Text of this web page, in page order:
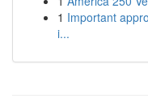
1 Important
i...